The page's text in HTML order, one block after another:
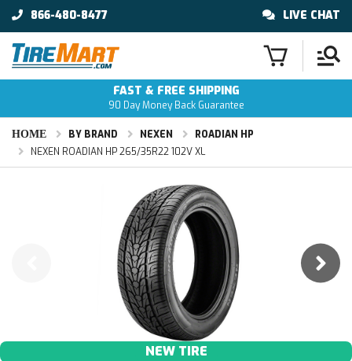
866-480-8477 LIVE CHAT
FAST & FREE SHIPPING
90 Day Money Back Guarantee
HOME BY BRAND NEXEN
ROADIAN HP
NEXEN ROADIAN HP 265/35R22 102V XL
NEW TIRE